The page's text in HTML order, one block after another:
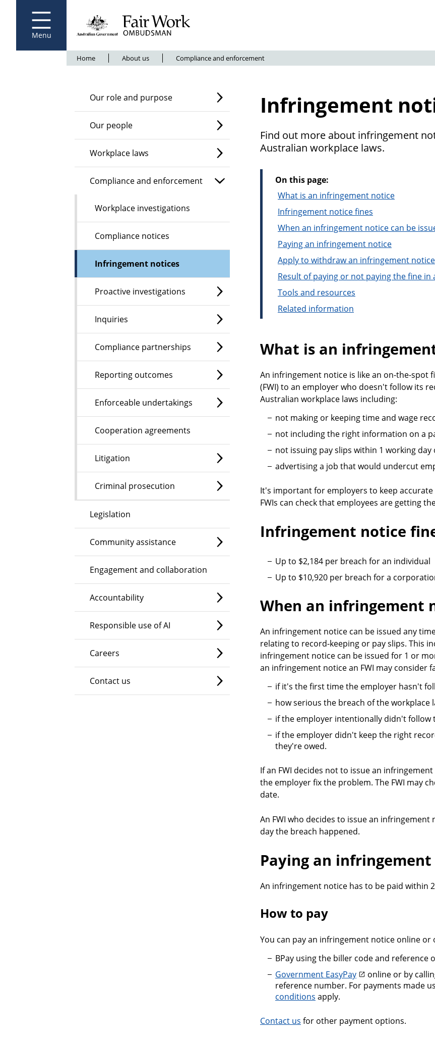
Menu
Fair Work Ombudsman
Breadcrumb
Home About us Compliance and enforcement
Our role and purpose
Our people
Workplace laws
Compliance and enforcement
Workplace investigations
Compliance notices
Infringement notices
Proactive investigations
Inquiries
Compliance partnerships
Reporting outcomes
Enforceable undertakings
Cooperation agreements
Litigation
Criminal prosecution
Legislation
Community assistance
Engagement and collaboration
Accountability
Responsible use of AI
Careers
Contact us
Infringement
Find out more about infringement
Australian workplace laws.
On this page:
What is an infringement notice
Infringement notice fines
When an infringement notice can be
Paying an infringement notice
Apply to withdraw an infringement notice
Result of paying or not paying the fine
Tools and resources
Related information
What is an
An infringement notice is like an on-the-spot
(FWI) to an employer who doesn't follow its
Australian workplace laws including:
not making or keeping time and wage
not including the right information on a
not issuing pay slips within 1 working day
advertising a job that would undercut
It's important for employers to keep
FWIs can check that employees are getting
Infringement notice
Up to $2,184 per breach for an individual
Up to $10,920 per breach for a
When an infringement
An infringement notice can be issued any
relating to record-keeping or pay slips. This
infringement notice can be issued for 1 or
an infringement notice an FWI may consider
if it's the first time the employer hasn't
how serious the breach of the workplace
if the employer intentionally didn't follow
if the employer didn't keep the right
they're owed.
If an FWI decides not to issue an
the employer fix the problem. The FWI may
date.
An FWI who decides to issue an
day the breach happened.
Paying an
An infringement notice has to be paid within
How to pay
You can pay an infringement notice online or
BPay using the biller code and
Government EasyPay
online or by
reference number. For payments made
conditions apply.
Contact us for other payment options.